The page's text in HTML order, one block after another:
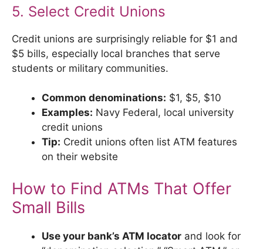
5. Select Credit Unions
Credit unions are surprisingly reliable for $1 and
$5 bills, especially local branches that serve
students or military communities.
Common denominations: $1, $5, $10
Examples: Navy Federal, local university
credit unions
Tip: Credit unions often list ATM features
on their website
How to Find ATMs That Offer
Small Bills
Use your bank’s ATM locator and look for